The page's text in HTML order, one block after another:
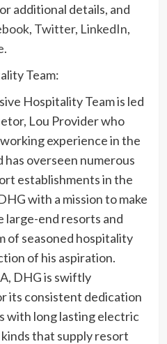
additional details, and
, Twitter, LinkedIn,
.
Team:
Hospitality Team is led
Lou Provider who
experience in the
has overseen numerous
establishments in the
with a mission to make
end resorts and
of seasoned hospitality
of his aspiration.
DHG is swiftly
its consistent dedication
with long lasting electric
that supply resort